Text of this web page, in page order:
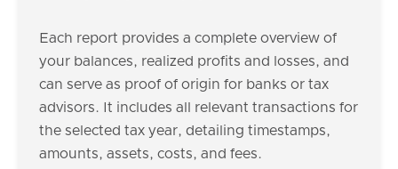
Each report provides a complete overview of
your balances, realized profits and losses, and
can serve as proof of origin for banks or tax
advisors. It includes all relevant transactions for
the selected tax year, detailing timestamps,
amounts, assets, costs, and fees.